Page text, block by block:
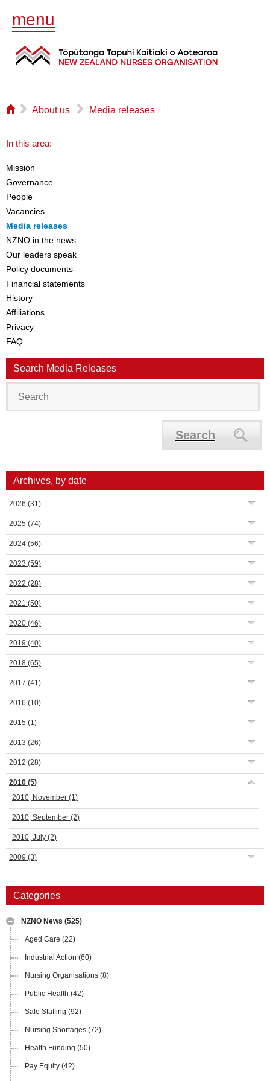
menu
⌂ ▻ About us ▻ Media releases
In this area:
Mission
Governance
People
Vacancies
Media releases
NZNO in the news
Our leaders speak
Policy documents
Financial statements
History
Affiliations
Privacy
FAQ
Search Media Releases
Search
Archives, by date
2026 (31)
2025 (74)
2024 (56)
2023 (59)
2022 (28)
2021 (50)
2020 (46)
2019 (40)
2018 (65)
2017 (41)
2016 (10)
2015 (1)
2013 (26)
2012 (28)
2010 (5)
2010, November (1)
2010, September (2)
2010, July (2)
2009 (3)
Categories
NZNO News (525)
Aged Care (22)
Industrial Action (60)
Nursing Organisations (8)
Public Health (42)
Safe Staffing (92)
Nursing Shortages (72)
Health Funding (50)
Pay Equity (42)